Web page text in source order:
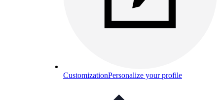
CustomizationPersonalize your profile